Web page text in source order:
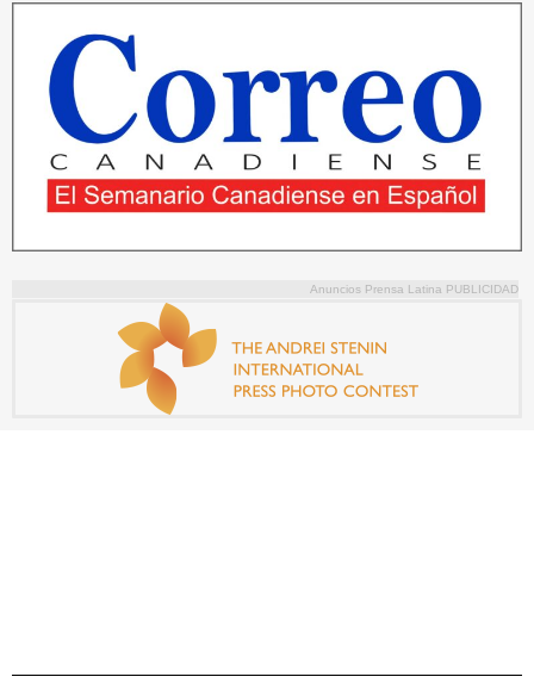
Anuncios Prensa Latina PUBLICIDAD